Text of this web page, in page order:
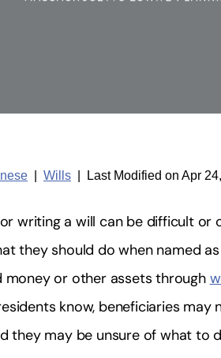
Wills Last Modified on Apr
writing a will can be difficult or
they should do when named
money or other assets through
know, beneficiaries
they may be unsure of what to